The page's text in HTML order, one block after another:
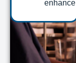
enhance